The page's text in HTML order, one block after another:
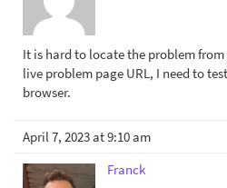
It is hard to locate the problem
live problem page URL, I need to
browser.
April 7, 2023 at 9:10 am
Franck